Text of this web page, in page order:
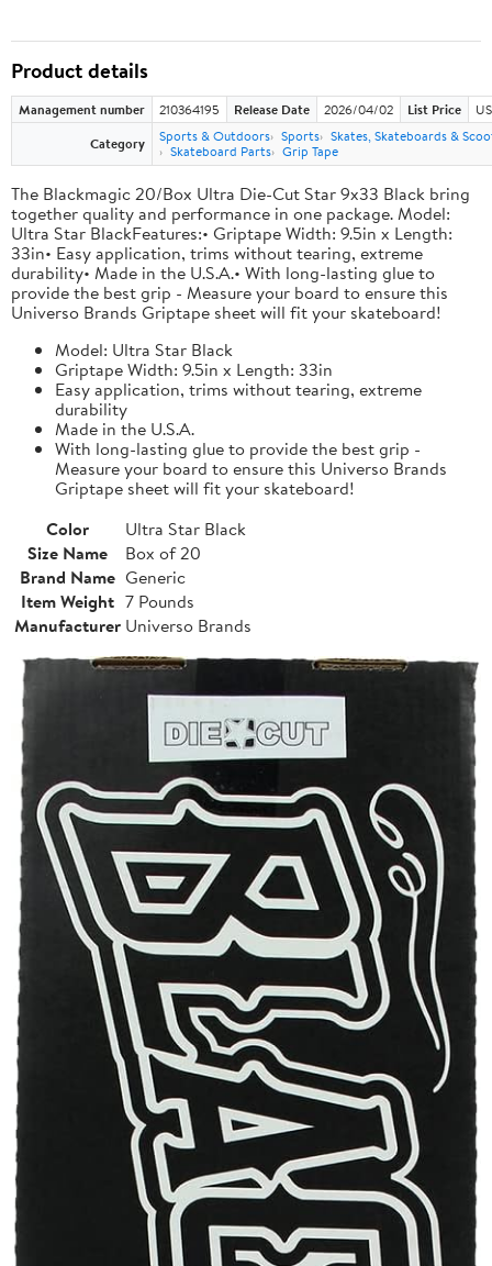
Product details
Management number 210364195 Release Date 2026/04/02 List Price
Category
Sports & Outdoors Sports Skates, Skateboards &
Skateboard Parts Grip Tape
The Blackmagic 20/Box Ultra Die-Cut Star 9x33 Black bring
together quality and performance in one package. Model:
Ultra Star BlackFeatures:• Griptape Width: 9.5in x Length:
33in• Easy application, trims without tearing, extreme
durability• Made in the U.S.A.• With long-lasting glue to
provide the best grip - Measure your board to ensure this
Universo Brands Griptape sheet will fit your skateboard!
Model: Ultra Star Black
Griptape Width: 9.5in x Length: 33in
Easy application, trims without tearing, extreme
durability
Made in the U.S.A.
With long-lasting glue to provide the best grip -
Measure your board to ensure this Universo Brands
Griptape sheet will fit your skateboard!
Color
Ultra Star Black
Size Name
Box of 20
Brand Name Generic
Item Weight 7 Pounds
Manufacturer Universo Brands